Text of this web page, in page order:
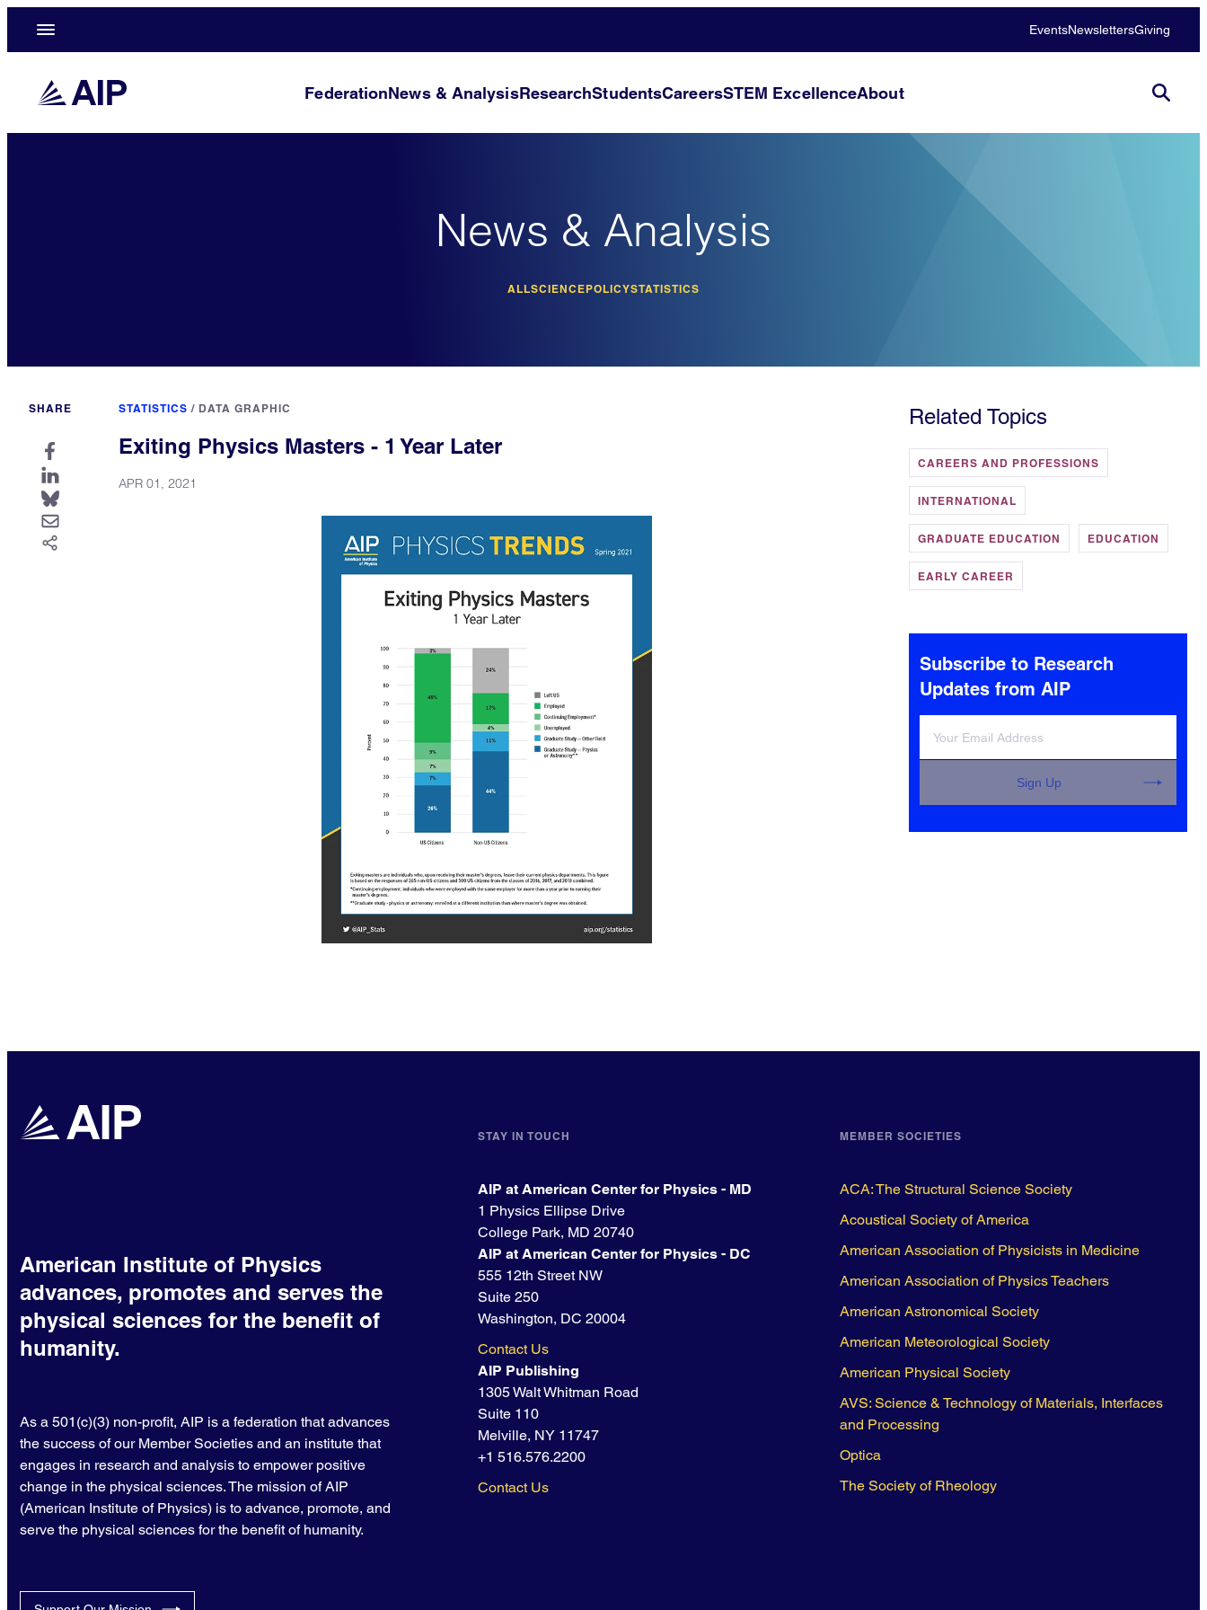
EventsNewslettersGiving
FederationNews & AnalysisResearchStudentsCareersSTEM ExcellenceAbout
News & Analysis
ALLSCIENCEPOLICYSTATISTICS
SHARE STATISTICS / DATA GRAPHIC
Exiting Physics Masters - 1 Year Later
APR 01, 2021
Related Topics
CAREERS AND PROFESSIONS
INTERNATIONAL
GRADUATE EDUCATION EDUCATION
EARLY CAREER
Subscribe to Research
Updates from AIP
Sign Up
American Institute of Physics
advances, promotes and serves the
physical sciences for the benefit of
humanity.
As a 501(c)(3) non-profit, AIP is a federation that advances
the success of our Member Societies and an institute that
engages in research and analysis to empower positive
change in the physical sciences. The mission of AIP
(American Institute of Physics) is to advance, promote, and
serve the physical sciences for the benefit of humanity.
STAY IN TOUCH
AIP at American Center for Physics - MD
1 Physics Ellipse Drive
College Park, MD 20740
AIP at American Center for Physics - DC
555 12th Street NW
Suite 250
Washington, DC 20004
Contact Us
AIP Publishing
1305 Walt Whitman Road
Suite 110
Melville, NY 11747
+1 516.576.2200
Contact Us
MEMBER SOCIETIES
ACA: The Structural Science Society
Acoustical Society of America
American Association of Physicists in Medicine
American Association of Physics Teachers
American Astronomical Society
American Meteorological Society
American Physical Society
AVS: Science & Technology of Materials, Interfaces
and Processing
Optica
The Society of Rheology